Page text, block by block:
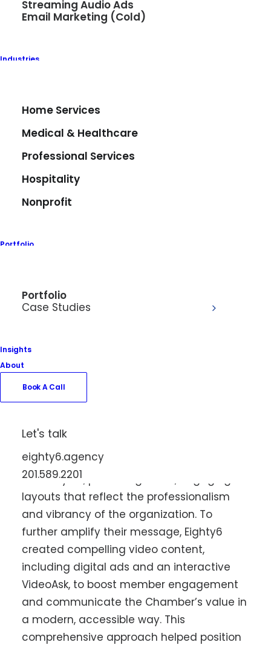
Streaming Audio Ads
Email Marketing (Cold)
Industries
Home Services
Medical & Healthcare
Professional Services
Hospitality
Nonprofit
Portfolio
Portfolio
Case Studies
Insights
About
Book A Call
Let's talk
eighty6.agency
201.589.2201
Meadowlands
Chamber
presence through a multifaceted creative
new website that highlights the Chamber’s
mission to drive economic growth, support
local businesses, and foster community
Meadowlands region. In addition to the
services for their magazine and all their
event flyers, producing clean, engaging
layouts that reflect the professionalism
and vibrancy of the organization. To
further amplify their message, Eighty6
created compelling video content,
including digital ads and an interactive
VideoAsk, to boost member engagement
and communicate the Chamber’s value in
a modern, accessible way. This
comprehensive approach helped position